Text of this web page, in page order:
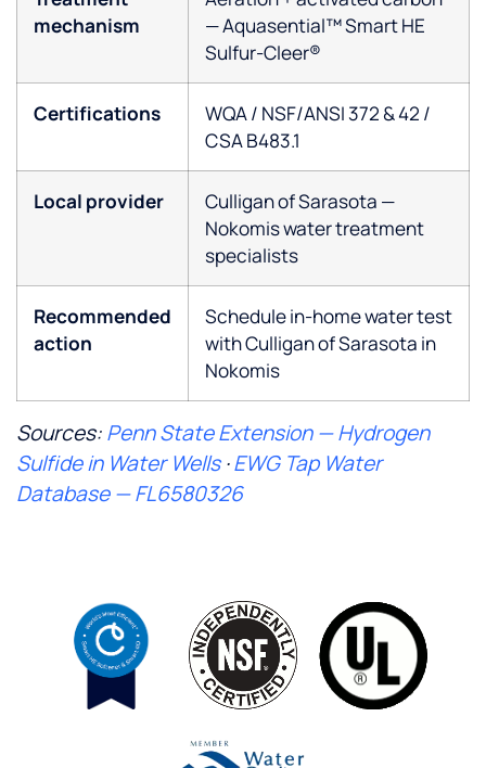
mechanism
— Aquasential™ Smart HE
Sulfur-Cleer®
Certifications
WQA / NSF/ANSI 372 & 42 /
CSA B483.1
Local provider
Culligan of Sarasota —
Nokomis water treatment
specialists
Recommended
action
Schedule in-home water test
with Culligan of Sarasota in
Nokomis
Sources:Penn State Extension — Hydrogen
Sulfide in Water Wells·EWG Tap Water
Database — FL6580326